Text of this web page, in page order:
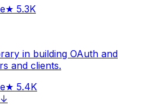
★ 5.3K
in building OAuth and
and clients.
★ 5.4K
↓